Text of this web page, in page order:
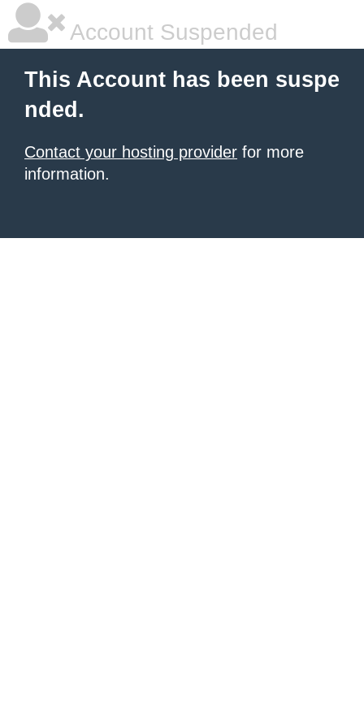
Account Suspended
This Account has been suspe
nded.
Contact your hosting provider for more
information.